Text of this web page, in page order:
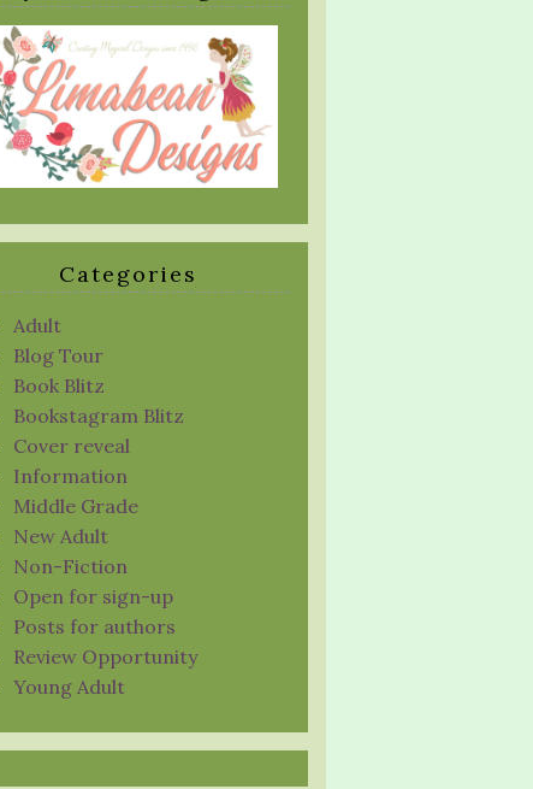
Categories
Adult
Blog Tour
Book Blitz
Bookstagram Blitz
Cover reveal
Information
Middle Grade
New Adult
Non-Fiction
Open for sign-up
Posts for authors
Review Opportunity
Young Adult